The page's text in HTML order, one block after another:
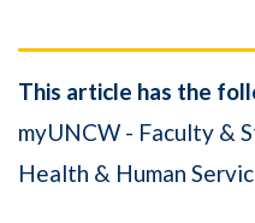
This article has the
myUNCW - Faculty &
Health & Human